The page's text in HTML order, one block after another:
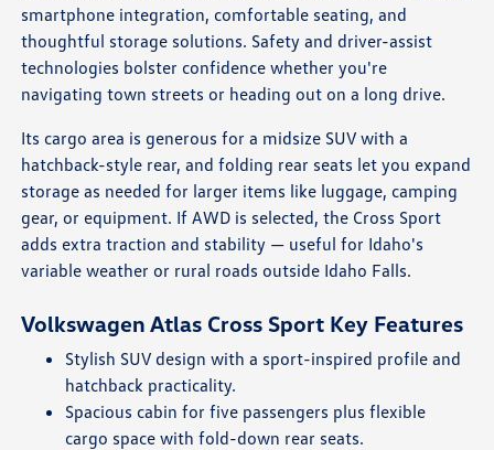
smartphone integration, comfortable seating, and
thoughtful storage solutions. Safety and driver-assist
technologies bolster confidence whether you're
navigating town streets or heading out on a long drive.
Its cargo area is generous for a midsize SUV with a
hatchback-style rear, and folding rear seats let you expand
storage as needed for larger items like luggage, camping
gear, or equipment. If AWD is selected, the Cross Sport
adds extra traction and stability — useful for Idaho's
variable weather or rural roads outside Idaho Falls.
Volkswagen Atlas Cross Sport Key Features
Stylish SUV design with a sport-inspired profile and
hatchback practicality.
Spacious cabin for five passengers plus flexible
cargo space with fold-down rear seats.